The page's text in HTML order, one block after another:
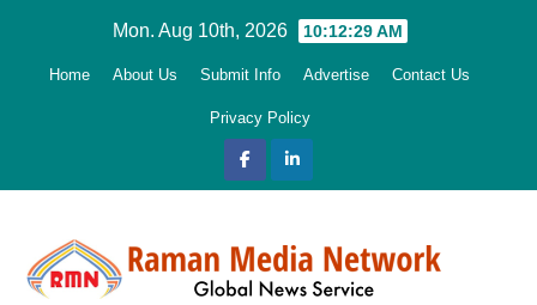
Mon. Aug 10th, 2026 10:12:30 AM
Home About Us Submit Info Advertise Contact Us
Privacy Policy